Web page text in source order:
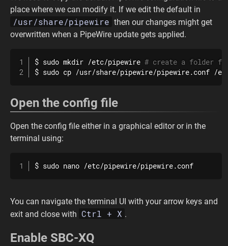
place where we can modify it. If we edit the default in
/usr/share/pipewire then our changes might get
overwritten when a PipeWire update gets applied.
$ sudo mkdir /etc/pipewire # create a folder
$ sudo cp /usr/share/pipewire/pipewire.conf /
Open the config file
Open the config file either in a graphical editor or in the
terminal using:
$ sudo nano /etc/pipewire/pipewire.conf
You can navigate the terminal UI with your arrow keys and
exit and close with Ctrl + X .
Enable SBC-XQ